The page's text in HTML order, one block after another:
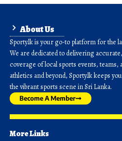
About Us
Sporty.lk is your go-to platform for the
We are dedicated to delivering
coverage of local sports events,
athletics and beyond, Sporty.lk keeps
the vibrant sports scene in Sri Lanka.
Become A Member
More Links